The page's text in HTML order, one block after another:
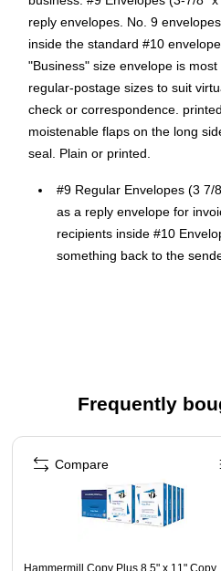
reply envelopes. No. 9
inside the standard #10
"Business" size envelope is
regular-postage sizes to suit
check or correspondence.
moistenable flaps on the long
seal. Plain or printed.
#9 Regular Envelopes (3 7/
as a reply envelope for
recipients inside #10
something back to the
#9 envelopes are the ideal
well as computer checks;
#10 envelopes, making
24 lb. Paper Weight
Frequently
Page 1 of 4
Hammermill Copy Plus 8.5" x 11" Copy
Compare